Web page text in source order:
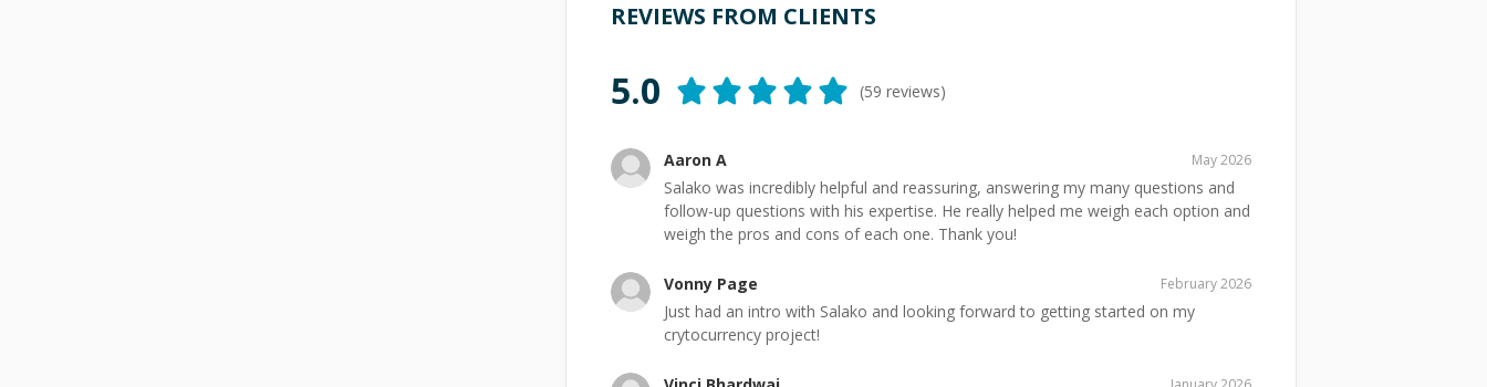
REVIEWS FROM CLIENTS
5.0 (59 reviews)
Aaron A May 2026
Salako was incredibly helpful and reassuring, answering my many questions and
follow-up questions with his expertise. He really helped me weigh each option and
weigh the pros and cons of each one. Thank you!
Vonny Page February 2026
Just had an intro with Salako and looking forward to getting started on my
crytocurrency project!